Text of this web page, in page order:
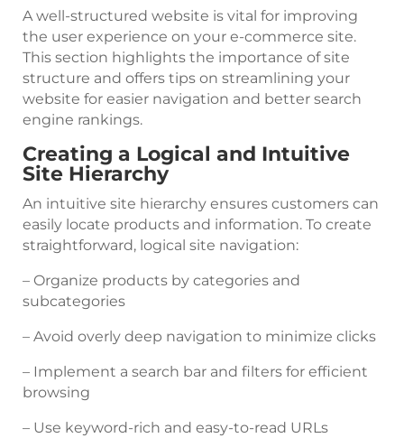
A well-structured website is vital for improving
the user experience on your e-commerce site.
This section highlights the importance of site
structure and offers tips on streamlining your
website for easier navigation and better search
engine rankings.
Creating a Logical and Intuitive
Site Hierarchy
An intuitive site hierarchy ensures customers can
easily locate products and information. To create
straightforward, logical site navigation:
– Organize products by categories and
subcategories
– Avoid overly deep navigation to minimize clicks
– Implement a search bar and filters for efficient
browsing
– Use keyword-rich and easy-to-read URLs